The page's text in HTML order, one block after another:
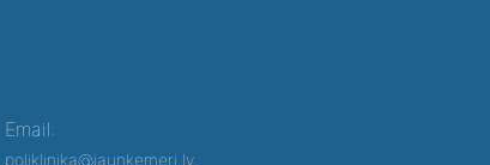
Email:
poliklinika@jaunkemeri.lv